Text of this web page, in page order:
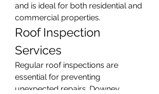
and is ideal for both residential and
commercial properties.
Roof Inspection
Services
Regular roof inspections are
essential for preventing
unexpected repairs. Downey